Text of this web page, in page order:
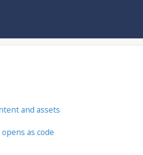
and assets
as code